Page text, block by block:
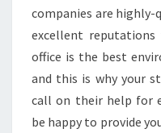
companies are highly-
excellent
office is the best
and this is why your
call on their help for
be happy to provide